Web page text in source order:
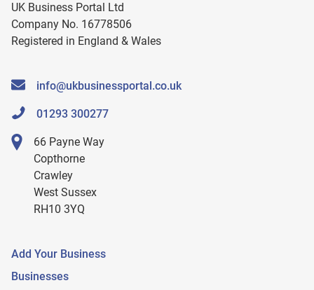
UK Business Portal Ltd
Company No. 16778506
Registered in England & Wales
info@ukbusinessportal.co.uk
01293 300277
66 Payne Way
Copthorne
Crawley
West Sussex
RH10 3YQ
Add Your Business
Businesses